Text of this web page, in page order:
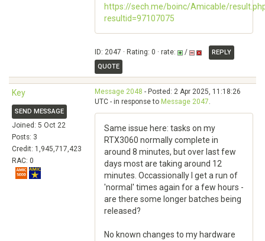
https://sech.me/boinc/Amicable/
resultid=97107075
ID: 2047 · Rating: 0 · rate: /
REPLY
QUOTE
Key
SEND MESSAGE
Joined: 5 Oct 22
Posts: 3
Credit: 1,945,717,423
RAC: 0
Message 2048 - Posted: 2 Apr 2025, 11:18:26
UTC - in response to Message 2047.
Same issue here: tasks on my
RTX3060 normally complete in
around 8 minutes, but over last few
days most are taking around 12
minutes. Occassionally I get a run of
'normal' times again for a few hours -
are there some longer batches being
released?
No known changes to my hardware